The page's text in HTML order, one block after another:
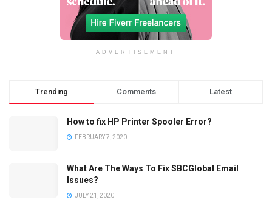
ADVERTISEMENT
Trending Comments Latest
How to fix HP Printer Spooler Error?
FEBRUARY 7, 2020
What Are The Ways To Fix SBCGlobal Email
Issues?
JULY 21, 2020